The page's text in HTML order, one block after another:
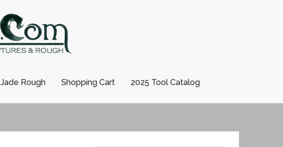
Jade Rough Shopping Cart 2025 Tool Catalog